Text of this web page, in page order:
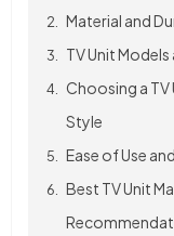
Material and
TV Unit
Choosing a
Style
Ease of Use
Best TV Unit